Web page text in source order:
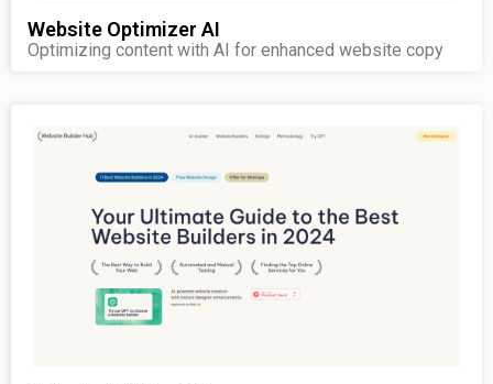
Website Optimizer AI
Optimizing content with AI for enhanced website copy